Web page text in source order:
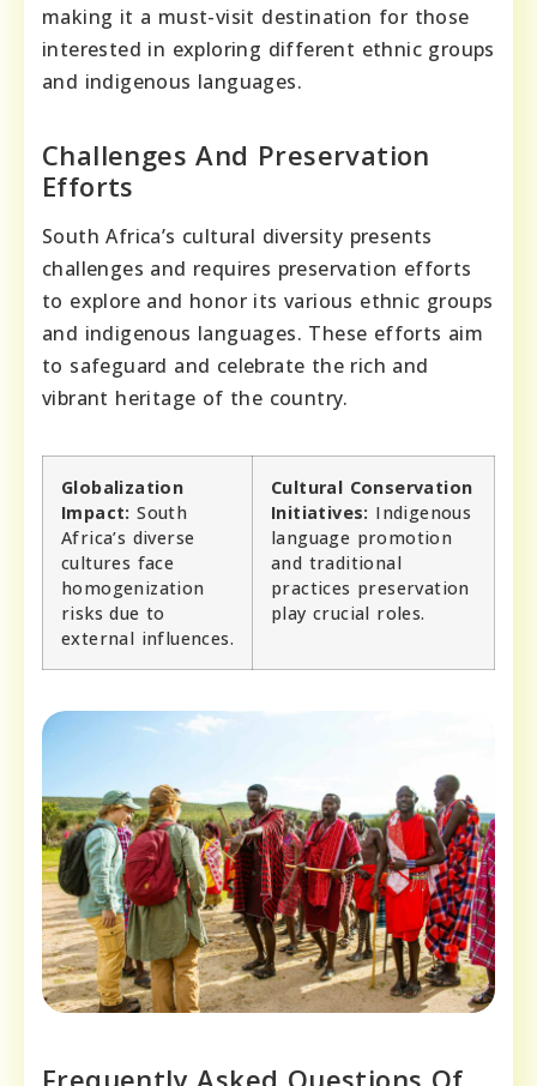
making it a must-visit destination for those
interested in exploring different ethnic groups
and indigenous languages.
Challenges And Preservation
Efforts
South Africa’s cultural diversity presents
challenges and requires preservation efforts
to explore and honor its various ethnic groups
and indigenous languages. These efforts aim
to safeguard and celebrate the rich and
vibrant heritage of the country.
Globalization
Impact: South
Africa’s diverse
cultures face
homogenization
risks due to
external influences.
Cultural Conservation
Initiatives: Indigenous
language promotion
and traditional
practices preservation
play crucial roles.